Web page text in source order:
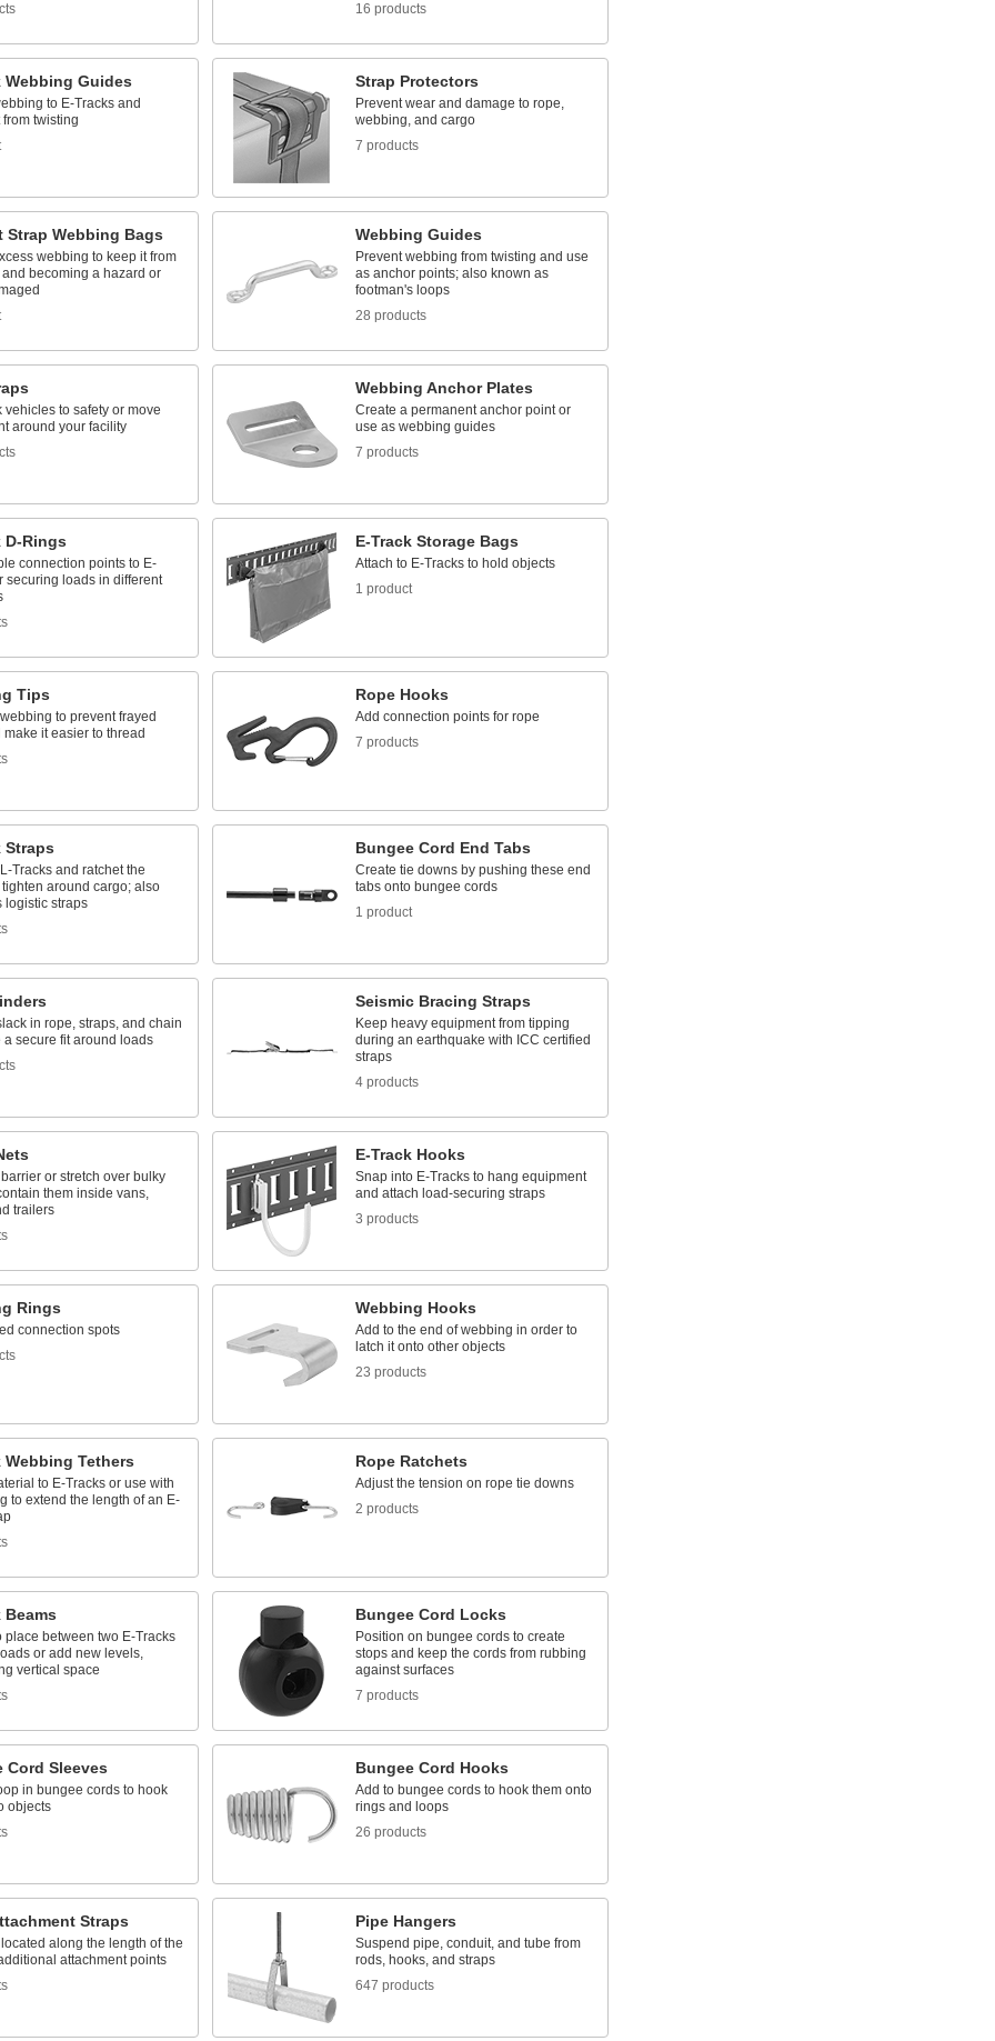
16 products
Webbing Guides
to E-Tracks and
twisting
Strap Protectors
Prevent wear and damage to rope,
webbing, and cargo
7 products
Strap Webbing Bags
webbing to keep it from
becoming a hazard or
Webbing Guides
Prevent webbing from twisting and use
as anchor points; also known as
footman's loops
28 products
vehicles to safety or move
around your facility
Webbing Anchor Plates
Create a permanent anchor point or
use as webbing guides
7 products
D-Rings
connection points to E-
securing loads in different
E-Track Storage Bags
Attach to E-Tracks to hold objects
1 product
Tips
to prevent frayed
it easier to thread
Rope Hooks
Add connection points for rope
7 products
Straps
Tracks and ratchet the
tighten around cargo; also
logistic straps
Bungee Cord End Tabs
Create tie downs by pushing these end
tabs onto bungee cords
1 product
in rope, straps, and chain
a secure fit around loads
Seismic Bracing Straps
Keep heavy equipment from tipping
during an earthquake with ICC certified
straps
4 products
or stretch over bulky
them inside vans,
trailers
E-Track Hooks
Snap into E-Tracks to hang equipment
and attach load-securing straps
3 products
Rings
connection spots
Webbing Hooks
Add to the end of webbing in order to
latch it onto other objects
23 products
Webbing Tethers
to E-Tracks or use with
to extend the length of an E-
Rope Ratchets
Adjust the tension on rope tie downs
2 products
Beams
place between two E-Tracks
or add new levels,
vertical space
Bungee Cord Locks
Position on bungee cords to create
stops and keep the cords from rubbing
against surfaces
7 products
Cord Sleeves
in bungee cords to hook
objects
Bungee Cord Hooks
Add to bungee cords to hook them onto
rings and loops
26 products
Straps
along the length of the
attachment points
Pipe Hangers
Suspend pipe, conduit, and tube from
rods, hooks, and straps
647 products